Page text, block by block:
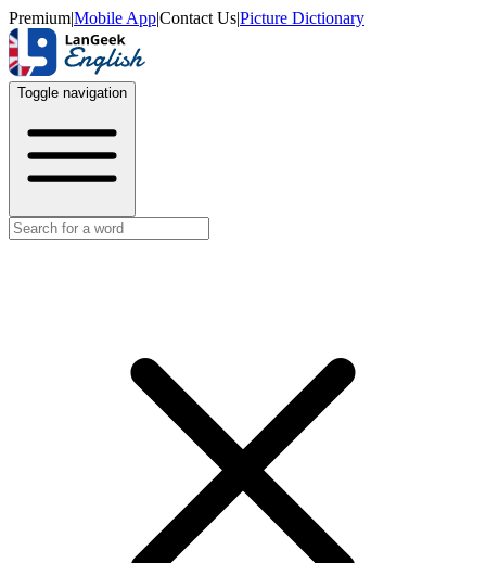
Premium|Mobile App|Contact Us|Picture Dictionary
Toggle navigation